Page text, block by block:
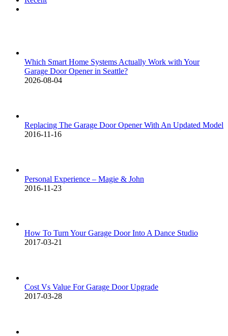
Which Smart Home Systems Actually Work with Your
Garage Door Opener in Seattle?
2026-08-04
Replacing The Garage Door Opener With An Updated Model
2016-11-16
Personal Experience – Magie & John
2016-11-23
How To Turn Your Garage Door Into A Dance Studio
2017-03-21
Cost Vs Value For Garage Door Upgrade
2017-03-28